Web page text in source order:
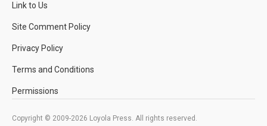
Link to Us
Site Comment Policy
Privacy Policy
Terms and Conditions
Permissions
Copyright © 2009-2026 Loyola Press. All rights reserved.